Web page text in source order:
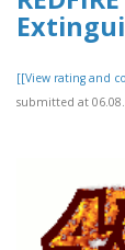
[[View rating and
submitted at